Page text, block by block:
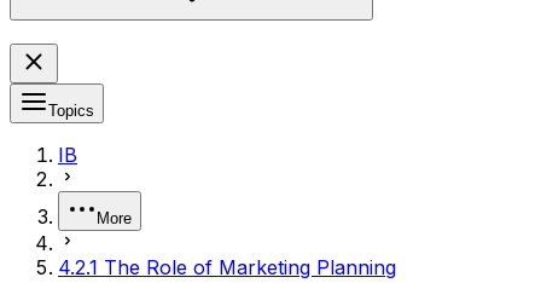
Topics
IB
More
4.2.1 The Role of Marketing Planning